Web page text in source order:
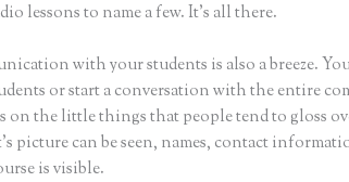
lessons to name a few. It’s all there.
with your students is also a breeze.
or start a conversation with the entire
on the little things that people tend to gloss
picture can be seen, names, contact
is visible.